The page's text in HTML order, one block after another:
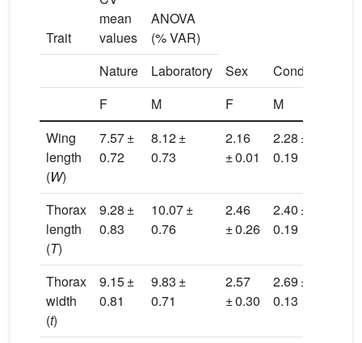
Trait
mean
values
ANOVA
(% VAR)
Nature
Laboratory Sex Condition
F
M F M
Wing
length
(W)
7.57 ±
0.72
8.12 ±
0.73
2.16
± 0.01
2.28 ±
0.19
Thorax
length
(T)
9.28 ±
0.83
10.07 ±
0.76
2.46
± 0.26
2.40 ±
0.19
Thorax
width
(t)
9.15 ±
0.81
9.83 ±
0.71
2.57
± 0.30
2.69 ±
0.13